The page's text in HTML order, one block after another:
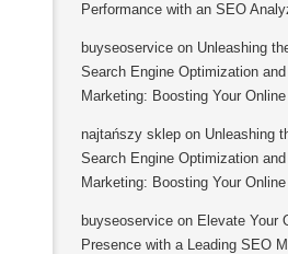
Performance with an SEO
buyseoservice on Unleashing
Search Engine Optimization
Marketing: Boosting Your
najtańszy sklep on Unleashing
Search Engine Optimization
Marketing: Boosting Your
buyseoservice on Elevate Your
Presence with a Leading SEO